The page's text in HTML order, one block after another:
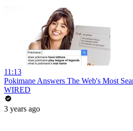
11:13
Pokimane Answers The Web's Most
WIRED
3 years ago